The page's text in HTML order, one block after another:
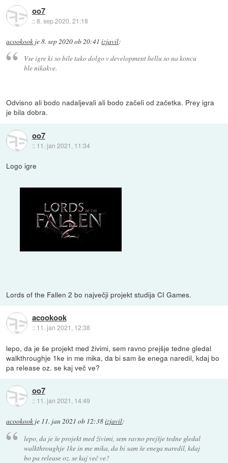
oo7
::8. sep 2020, 21:18
acookook je8. sep 2020 ob 20:41 izjavil:
Vse igre ki so bile tako dolgo v development hellu so na koncu
ble nikakve.
Odvisno ali bodo nadaljevali ali bodo začeli od začetka. Prey igra
je bila dobra.
oo7
:: 11. jan 2021, 11:34
Logo igre
Lords of the Fallen 2 bo največji projekt studija CI Games.
acookook
:: 11. jan 2021, 12:38
lepo, da je še projekt med živimi, sem ravno prejšje tedne gledal
walkthroughje 1ke in me mika, da bi sam še enega naredil, kdaj bo
pa release oz. se kaj več ve?
oo7
:: 11. jan 2021, 14:49
acookook je 11. jan 2021 ob 12:38izjavil:
lepo, da je še projekt med živimi, sem ravno prejšje tedne gledal
walkthroughje 1ke in me mika, da bi sam še enega naredil, kdaj
bo pa release oz. se kaj več ve?